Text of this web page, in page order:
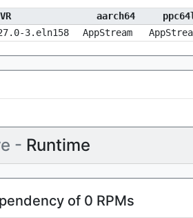
aarch64
3.eln158
AppStream
- Runtime
of 0 RPMs